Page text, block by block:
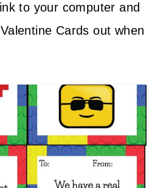
to your computer and
Cards out when